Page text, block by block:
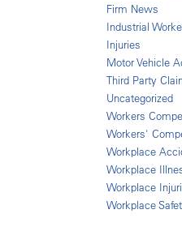
Firm News
Industrial
Injuries
Motor Vehicle
Third Party
Uncategorized
Workers
Workers'
Workplace
Workplace
Workplace
Workplace